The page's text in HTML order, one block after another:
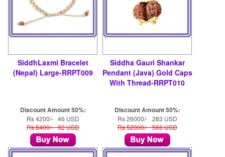
SiddhLaxmi Bracelet
(Nepal) Large-RRPT009
Discount Amount 50%:
Rs 4200/- 46 USD
Rs 8400/- 92 USD
Siddha Gauri Shankar
Pendant (Java) Gold Caps
With Thread-RRPT010
Discount Amount 50%:
Rs 26000/- 283 USD
Rs 52000/- 566 USD